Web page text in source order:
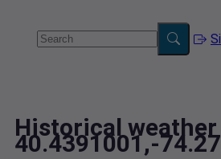
Historical
40.4391001,-